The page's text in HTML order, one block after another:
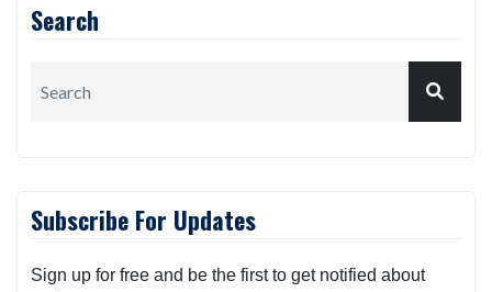
Search
Subscribe For Updates
Sign up for free and be the first to get notified about